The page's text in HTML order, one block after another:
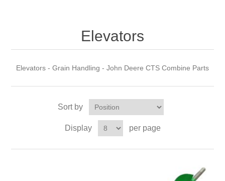
Elevators
Elevators - Grain Handling - John Deere CTS Combine Parts
Sort by
Display per page